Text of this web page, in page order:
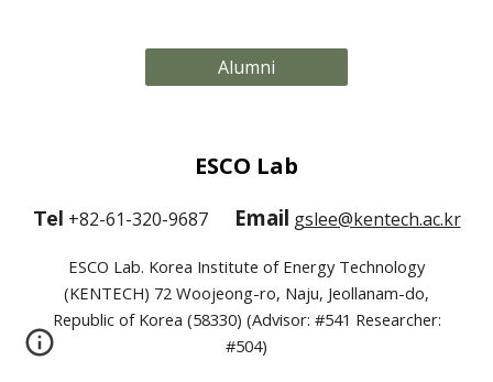
Alumni
ESCO Lab
Tel +82-61-320-9687 Email gslee@kentech.ac.kr
ESCO Lab. Korea Institute of Energy Technology
(KENTECH) 72 Woojeong-ro, Naju, Jeollanam-do,
Republic of Korea (58330) (Advisor: #541 Researcher:
#504)